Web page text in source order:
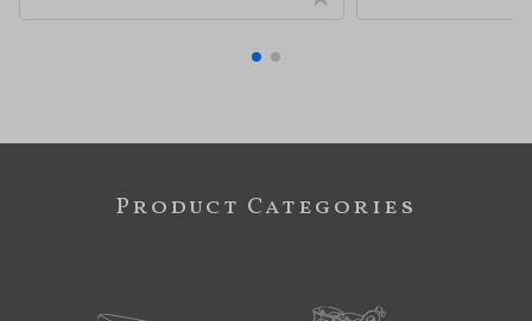
Product Categories